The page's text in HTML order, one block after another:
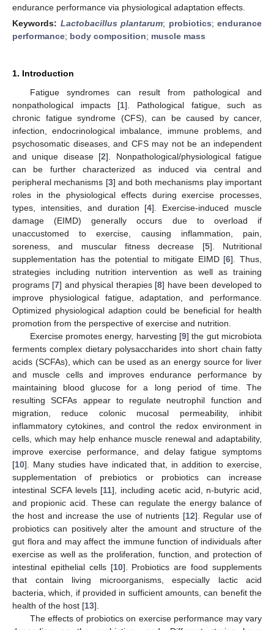
endurance performance via physiological adaptation effects.
Keywords: Lactobacillus plantarum; probiotics; endurance
performance; body composition; muscle mass
1. Introduction
Fatigue syndromes can result from pathological and
nonpathological impacts [1]. Pathological fatigue, such as
chronic fatigue syndrome (CFS), can be caused by cancer,
infection, endocrinological imbalance, immune problems, and
psychosomatic diseases, and CFS may not be an independent
and unique disease [2]. Nonpathological/physiological fatigue
can be further characterized as induced via central and
peripheral mechanisms [3] and both mechanisms play important
roles in the physiological effects during exercise processes,
types, intensities, and duration [4]. Exercise-induced muscle
damage (EIMD) generally occurs due to overload if
unaccustomed to exercise, causing inflammation, pain,
soreness, and muscular fitness decrease [5]. Nutritional
supplementation has the potential to mitigate EIMD [6]. Thus,
strategies including nutrition intervention as well as training
programs [7] and physical therapies [8] have been developed to
improve physiological fatigue, adaptation, and performance.
Optimized physiological adaption could be beneficial for health
promotion from the perspective of exercise and nutrition.
Exercise promotes energy, harvesting [9] the gut microbiota
ferments complex dietary polysaccharides into short chain fatty
acids (SCFAs), which can be used as an energy source for liver
and muscle cells and improves endurance performance by
maintaining blood glucose for a long period of time. The
resulting SCFAs appear to regulate neutrophil function and
migration, reduce colonic mucosal permeability, inhibit
inflammatory cytokines, and control the redox environment in
cells, which may help enhance muscle renewal and adaptability,
improve exercise performance, and delay fatigue symptoms
[10]. Many studies have indicated that, in addition to exercise,
supplementation of prebiotics or probiotics can increase
intestinal SCFA levels [11], including acetic acid, n-butyric acid,
and propionic acid. These can regulate the energy balance of
the host and increase the use of nutrients [12]. Regular use of
probiotics can positively alter the amount and structure of the
gut flora and may affect the immune function of individuals after
exercise as well as the proliferation, function, and protection of
intestinal epithelial cells [10]. Probiotics are food supplements
that contain living microorganisms, especially lactic acid
bacteria, which, if provided in sufficient amounts, can benefit the
health of the host [13].
The effects of probiotics on exercise performance may vary